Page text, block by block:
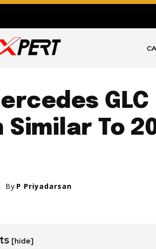
Similar To
By P Priyadarsan
[hide]